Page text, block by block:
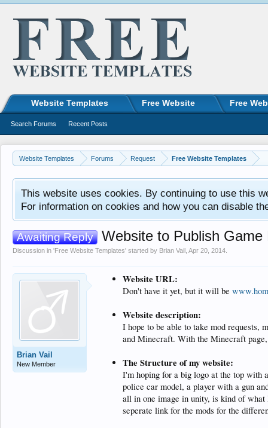
Website Templates Forums Request Free Website Templates
This website uses cookies. By continuing to use this
For information on cookies and how you can disable
Awaiting Reply Website to Publish Game
Discussion in 'Free Website Templates' started by Brian Vail Apr 20, 2014
Brian Vail
New Member
Website URL:
Don't have it yet, but it will be
Website description:
I hope to be able to take mod requests,
and Minecraft. With the Minecraft
The Structure of my website:
I'm hoping for a big logo at the top with
police car model, a player with a gun
all in one image in unity, is kind of
seperate link for the mods for the
Website Templates Free Website Free
Search Forums Recent Posts